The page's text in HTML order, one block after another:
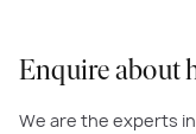
Enquire about
We are the experts